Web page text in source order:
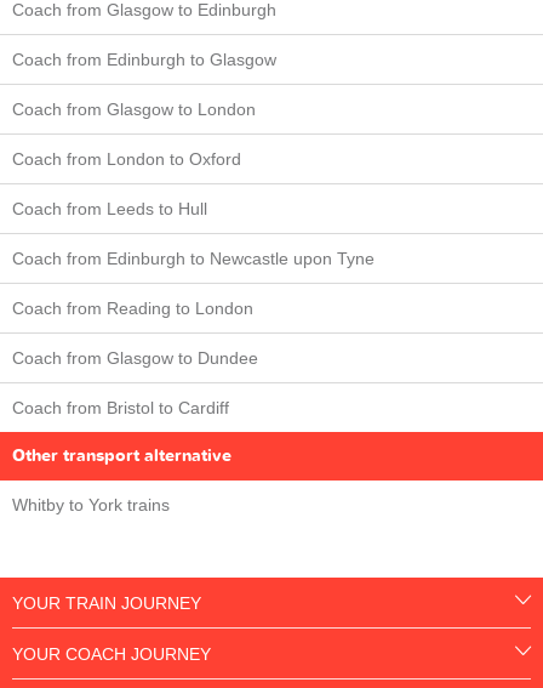
Coach from Glasgow to Edinburgh
Coach from Edinburgh to Glasgow
Coach from Glasgow to London
Coach from London to Oxford
Coach from Leeds to Hull
Coach from Edinburgh to Newcastle upon Tyne
Coach from Reading to London
Coach from Glasgow to Dundee
Coach from Bristol to Cardiff
Other transport alternative
Whitby to York trains
YOUR TRAIN JOURNEY
YOUR COACH JOURNEY